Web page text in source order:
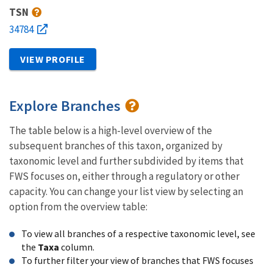
TSN
34784
VIEW PROFILE
Explore Branches
The table below is a high-level overview of the
subsequent branches of this taxon, organized by
taxonomic level and further subdivided by items that
FWS focuses on, either through a regulatory or other
capacity. You can change your list view by selecting an
option from the overview table:
To view all branches of a respective taxonomic level, see
the Taxa column.
To further filter your view of branches that FWS focuses